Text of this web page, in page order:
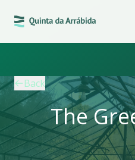
Back
The